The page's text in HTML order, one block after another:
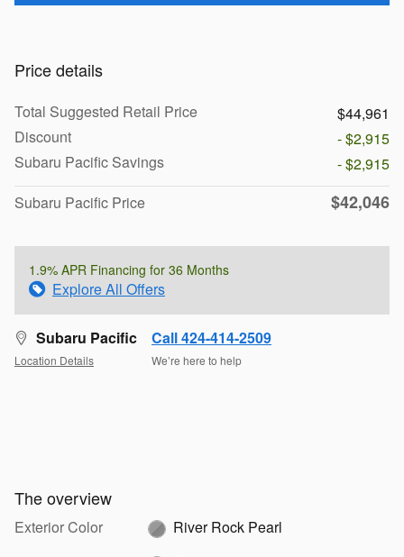
Price details
Total Suggested Retail Price
$44,961
Discount
- $2,915
Subaru Pacific Savings
- $2,915
Subaru Pacific Price
$42,046
1.9% APR Financing for 36 Months
Explore All Offers
Subaru Pacific
Location Details
Call 424-414-2509
We’re here to help
The overview
Exterior Color
River Rock Pearl